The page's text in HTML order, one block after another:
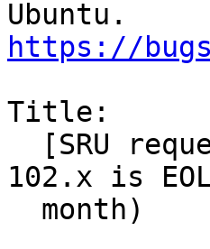
https://
Title:
102.x is